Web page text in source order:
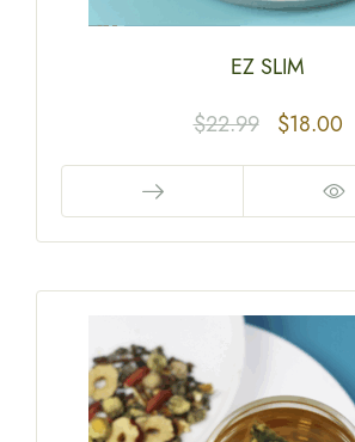
EZ SLIM
$22.99 $18.00